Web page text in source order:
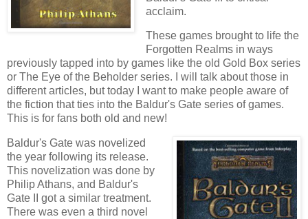
acclaim.
These games brought to life the
Forgotten Realms in ways
previously tapped into by games like the old Gold Box series
or The Eye of the Beholder series. I will talk about those in
different articles, but today I want to make people aware of
the fiction that ties into the Baldur's Gate series of games.
This is for fans both old and new!
Baldur's Gate was novelized
the year following its release.
This novelization was done by
Philip Athans, and Baldur's
Gate II got a similar treatment.
There was even a third novel